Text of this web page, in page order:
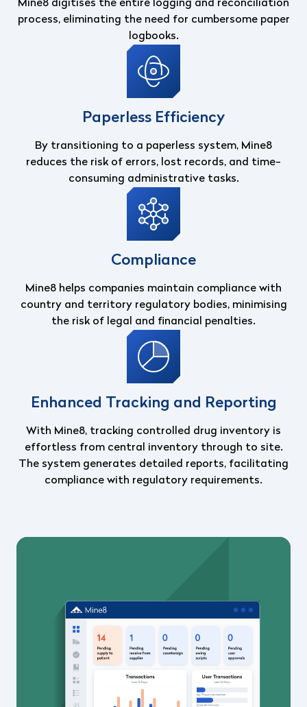
Mine8 digitises the entire logging and reconciliation
process, eliminating the need for cumbersome paper
logbooks.
Paperless Efficiency
By transitioning to a paperless system, Mine8
reduces the risk of errors, lost records, and time-
consuming administrative tasks.
Compliance
Mine8 helps companies maintain compliance with
country and territory regulatory bodies, minimising
the risk of legal and financial penalties.
Enhanced Tracking and Reporting
With Mine8, tracking controlled drug inventory is
effortless from central inventory through to site.
The system generates detailed reports, facilitating
compliance with regulatory requirements.